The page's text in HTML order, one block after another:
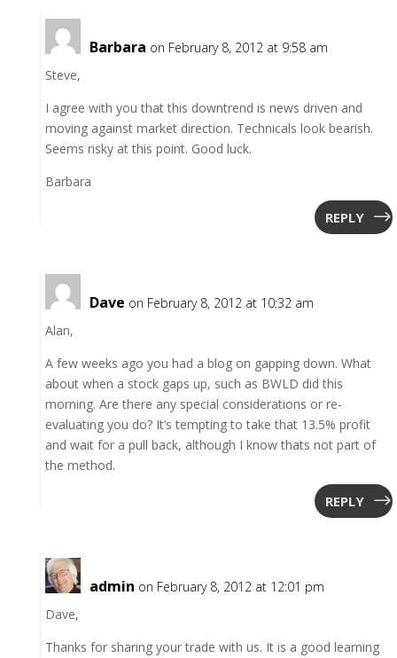
Barbara on February 8, 2012 at 9:58 am
Steve,
I agree with you that this downtrend is news driven and
moving against market direction. Technicals look bearish.
Seems risky at this point. Good luck.
Barbara
REPLY
Dave on February 8, 2012 at 10:32 am
Alan,
A few weeks ago you had a blog on gapping down. What
about when a stock gaps up, such as BWLD did this
morning. Are there any special considerations or re-
evaluating you do? It’s tempting to take that 13.5% profit
and wait for a pull back, although I know thats not part of
the method.
REPLY
admin on February 8, 2012 at 12:01 pm
Dave,
Thanks for sharing your trade with us. It is a good learning